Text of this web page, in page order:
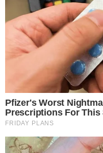
External Source-Referenced
External Source Referenced
Byline - Reported by Felix van Dijk
Coverage Desk-Primary
Media Asset -Featured image